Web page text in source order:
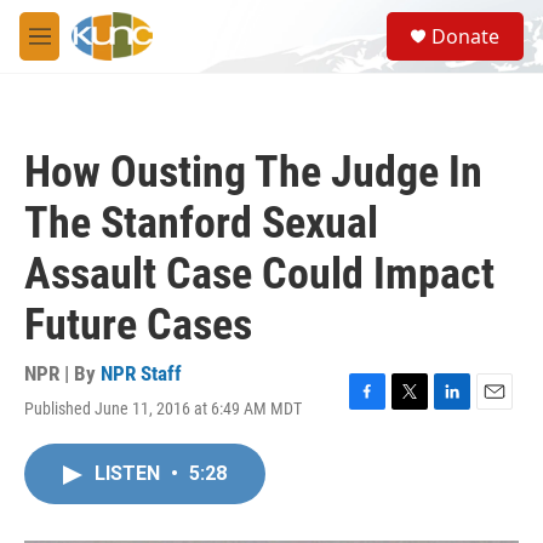
Skip to main content
M
e
S
e
a
Donate
How Ousting The Judge In
The Stanford Sexual
Assault Case Could Impact
Future Cases
NPR | By NPR Staff
Published June 11, 2016 at 6:49 AM MDT
F
T
L
E
LISTEN • 5:28